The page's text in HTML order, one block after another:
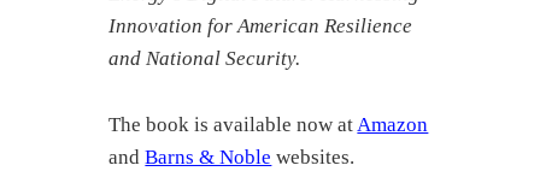
Innovation for American Resilience
and National Security.
The book is available now atAmazon
andBarns & Noble websites.